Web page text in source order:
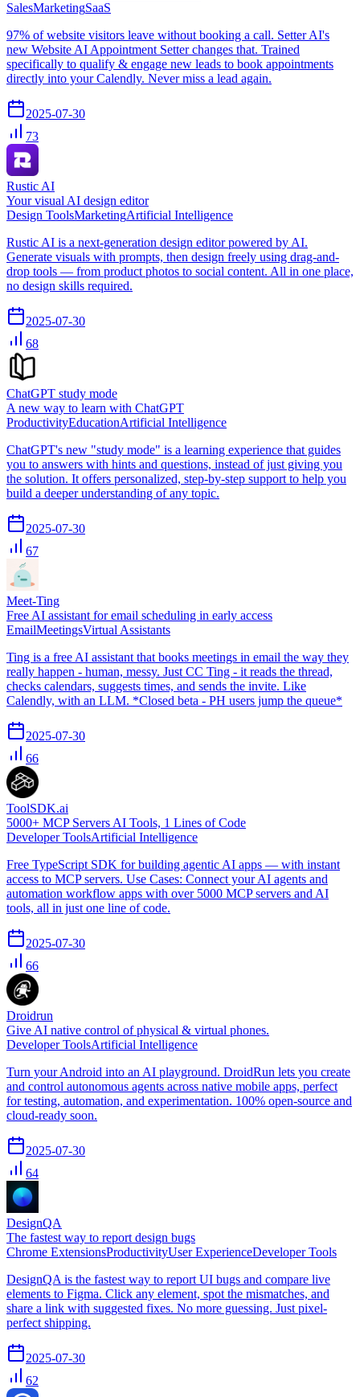
SalesMarketingSaaS
97% of website visitors leave without booking a call. Setter AI's
new Website AI Appointment Setter changes that. Trained
specifically to qualify & engage new leads to book appointments
directly into your Calendly. Never miss a lead again.
2025-07-30
73
Rustic AI
Your visual AI design editor
Design ToolsMarketingArtificial Intelligence
Rustic AI is a next-generation design editor powered by AI.
Generate visuals with prompts, then design freely using drag-and-
drop tools — from product photos to social content. All in one place,
no design skills required.
2025-07-30
68
ChatGPT study mode
A new way to learn with ChatGPT
ProductivityEducationArtificial Intelligence
ChatGPT's new "study mode" is a learning experience that guides
you to answers with hints and questions, instead of just giving you
the solution. It offers personalized, step-by-step support to help you
build a deeper understanding of any topic.
2025-07-30
67
Meet-Ting
Free AI assistant for email scheduling in early access
EmailMeetingsVirtual Assistants
Ting is a free AI assistant that books meetings in email the way they
really happen - human, messy. Just CC Ting - it reads the thread,
checks calendars, suggests times, and sends the invite. Like
Calendly, with an LLM. *Closed beta - PH users jump the queue*
2025-07-30
66
ToolSDK.ai
5000+ MCP Servers AI Tools, 1 Lines of Code
Developer ToolsArtificial Intelligence
Free TypeScript SDK for building agentic AI apps — with instant
access to MCP servers. Use Cases: Connect your AI agents and
automation workflow apps with over 5000 MCP servers and AI
tools, all in just one line of code.
2025-07-30
66
Droidrun
Give AI native control of physical & virtual phones.
Developer ToolsArtificial Intelligence
Turn your Android into an AI playground. DroidRun lets you create
and control autonomous agents across native mobile apps, perfect
for testing, automation, and experimentation. 100% open-source and
cloud-ready soon.
2025-07-30
64
DesignQA
The fastest way to report design bugs
Chrome ExtensionsProductivityUser ExperienceDeveloper Tools
DesignQA is the fastest way to report UI bugs and compare live
elements to Figma. Click any element, spot the mismatches, and
share a link with suggested fixes. No more guessing. Just pixel-
perfect shipping.
2025-07-30
62